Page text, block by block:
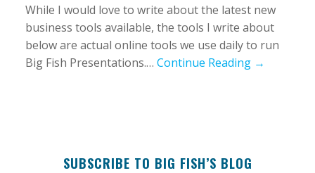
While I would love to write about the latest new
business tools available, the tools I write about
below are actual online tools we use daily to run
Big Fish Presentations.… Continue Reading →
SUBSCRIBE TO BIG FISH’S BLOG